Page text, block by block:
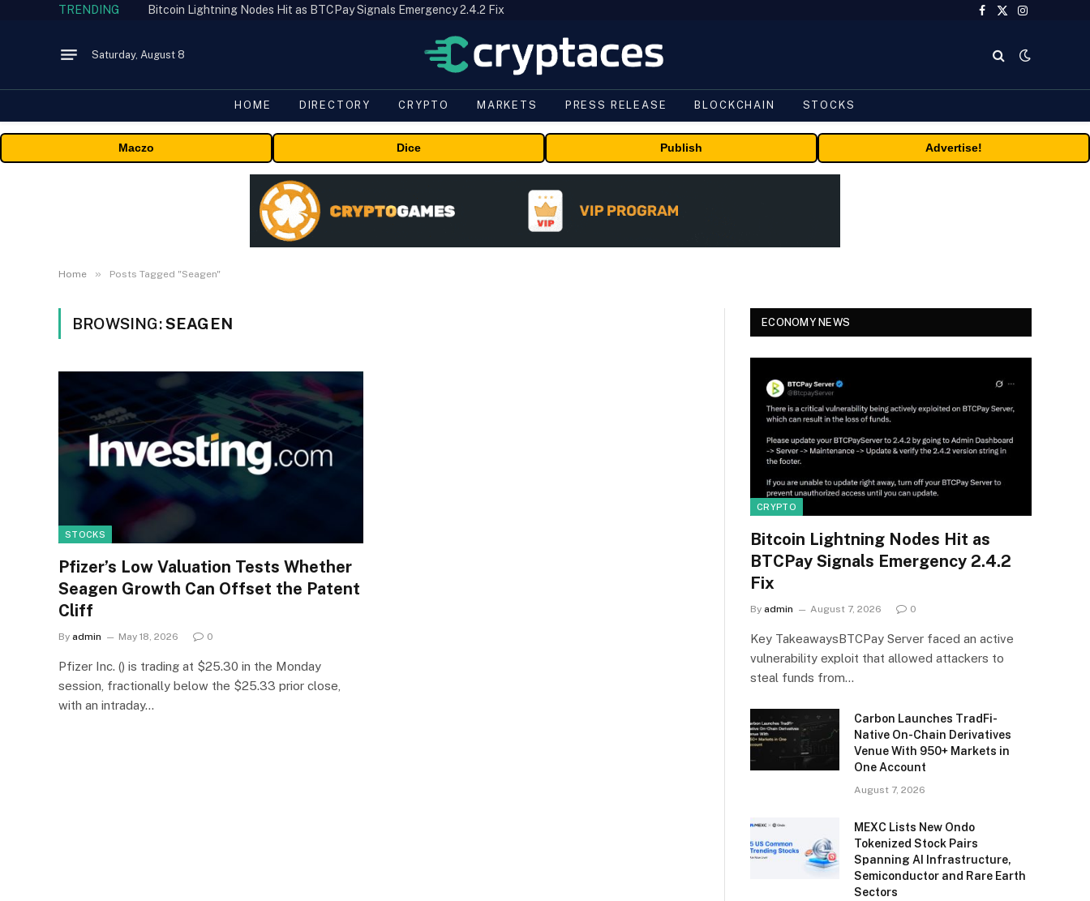
TRENDING Bitcoin Lightning Nodes Hit as BTCPay Signals Emergency 2.4.2 Fix
Facebook
X
Instagram
Saturday, August 8
HOME DIRECTORY CRYPTO MARKETS PRESS RELEASE BLOCKCHAIN STOCKS
Maczo Dice Publish Advertise!
Home » Posts Tagged "Seagen"
BROWSING:SEAGEN
STOCKS
Pfizer’s Low Valuation Tests Whether
Seagen Growth Can Offset the Patent
Cliff
By admin May 18, 2026 0
Pfizer Inc. () is trading at $25.30 in the Monday
session, fractionally below the $25.33 prior close,
with an intraday…
ECONOMY NEWS
CRYPTO
Bitcoin Lightning Nodes Hit as
BTCPay Signals Emergency 2.4.2
Fix
By admin August 7, 2026 0
Key TakeawaysBTCPay Server faced an active
vulnerability exploit that allowed attackers to
steal funds from…
Carbon Launches TradFi-
Native On-Chain Derivatives
Venue With 950+ Markets in
One Account
August 7, 2026
MEXC Lists New Ondo
Tokenized Stock Pairs
Spanning AI Infrastructure,
Semiconductor and Rare Earth
Sectors